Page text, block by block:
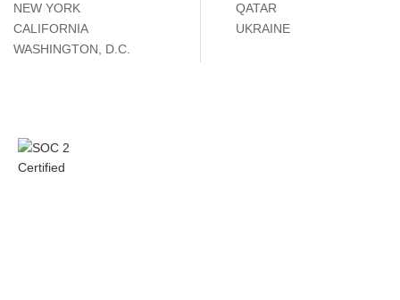
NEW YORK
CALIFORNIA
WASHINGTON, D.C.
QATAR
UKRAINE